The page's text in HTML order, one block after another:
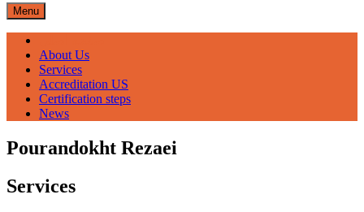
Menu
About Us
Services
Accreditation US
Certification steps
News
Pourandokht Rezaei
Services